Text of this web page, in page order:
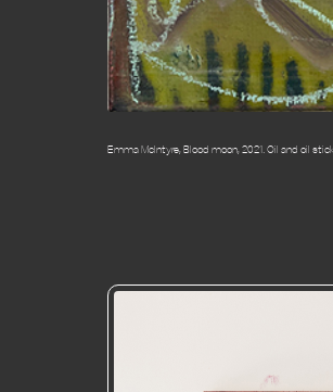
Emma McIntyre, Blood moon, 2021. Oil and oil